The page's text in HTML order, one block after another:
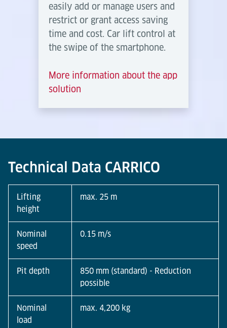
easily add or manage users and
restrict or grant access saving
time and cost. Car lift control at
the swipe of the smartphone.
More information about the app
solution
Technical Data CARRICO
Lifting
height
max. 25 m
Nominal
speed
0.15 m/s
Pit depth
850 mm (standard) - Reduction
possible
Nominal
load
max. 4,200 kg